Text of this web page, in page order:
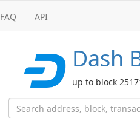
FAQ API
Dash
up to block